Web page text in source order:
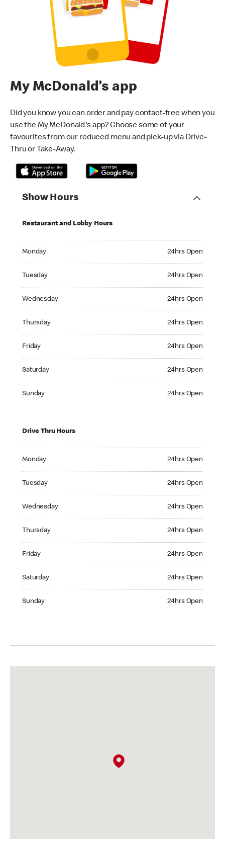
My McDonald’s app
Did you know you can order and pay contact-free when you
use the My McDonald's app? Choose some of your
favourites from our reduced menu and pick-up via Drive-
Thru or Take-Away.
Show Hours
Restaurant and Lobby Hours
Monday 24hrs Open
Tuesday 24hrs Open
Wednesday 24hrs Open
Thursday 24hrs Open
Friday 24hrs Open
Saturday 24hrs Open
Sunday 24hrs Open
Drive Thru Hours
Monday 24hrs Open
Tuesday 24hrs Open
Wednesday 24hrs Open
Thursday 24hrs Open
Friday 24hrs Open
Saturday 24hrs Open
Sunday 24hrs Open